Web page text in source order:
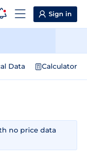
Sign in
Data Calculator
no price data